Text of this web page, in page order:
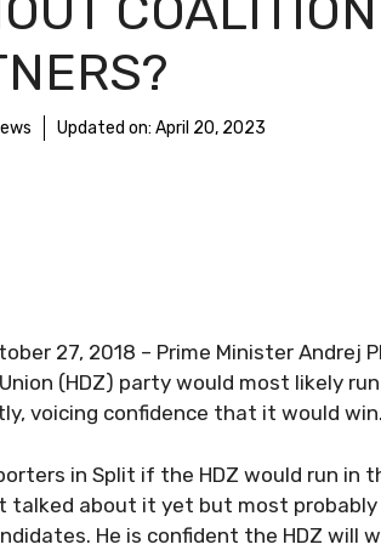
COALITION
Updated on: April 20, 2023
27, 2018 – Prime Minister
(HDZ) party would most likely
voicing confidence that it would win.
in Split if the HDZ would run in
talked about it yet but most
He is confident the HDZ will